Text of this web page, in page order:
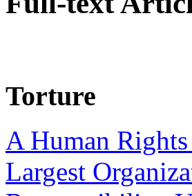
Torture
A Human
Largest